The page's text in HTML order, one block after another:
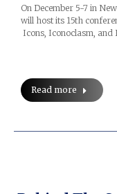
On December 5-7 in
will host its 15th
Icons, Iconoclasm,
Read more